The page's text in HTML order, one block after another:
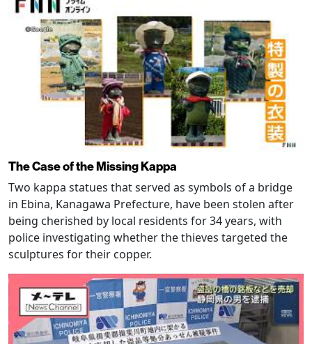
The Case of the Missing Kappa
Two kappa statues that served as symbols of a bridge
in Ebina, Kanagawa Prefecture, have been stolen after
being cherished by local residents for 34 years, with
police investigating whether the thieves targeted the
sculptures for their copper.